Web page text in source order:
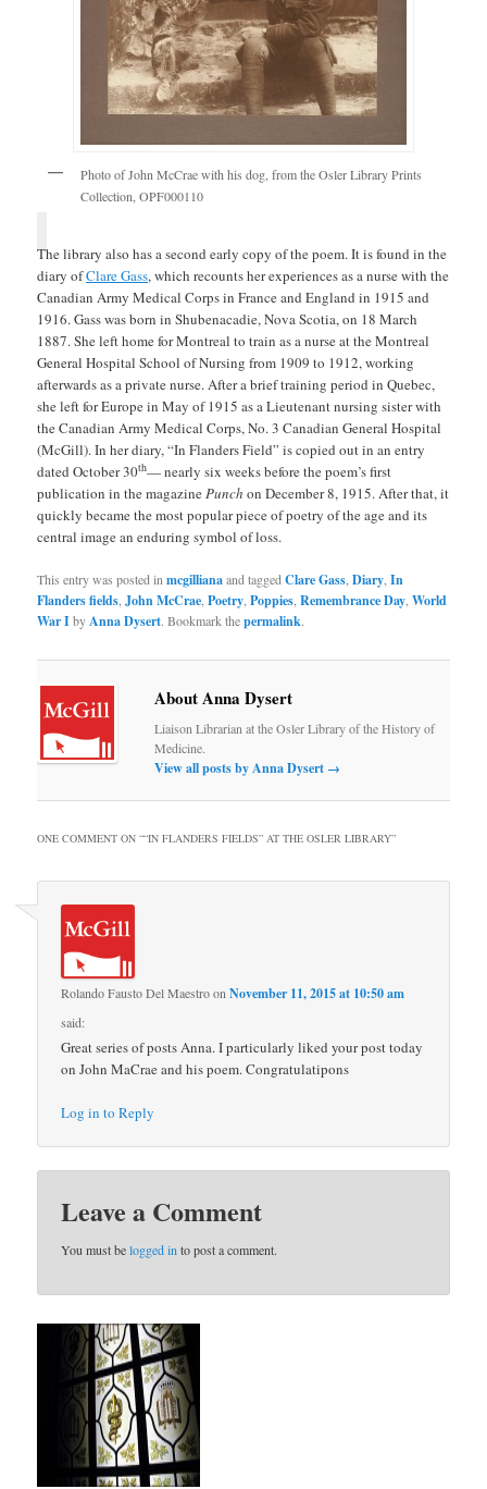
Photo of John McCrae with his dog, from the Osler Library Prints
Collection, OPF000110
The library also has a second early copy of the poem. It is found in the
diary ofClare Gass, which recounts her experiences as a nurse with the
Canadian Army Medical Corps in France and England in 1915 and
1916. Gass was born in Shubenacadie, Nova Scotia, on 18 March
1887. She left home for Montreal to train as a nurse at the Montreal
General Hospital School of Nursing from 1909 to 1912, working
afterwards as a private nurse. After a brief training period in Quebec,
she left for Europe in May of 1915 as a Lieutenant nursing sister with
the Canadian Army Medical Corps, No. 3 Canadian General Hospital
(McGill). In her diary, “In Flanders Field” is copied out in an entry
dated October 30th— nearly six weeks before the poem’s first
publication in the magazine Punch on December 8, 1915. After that, it
quickly became the most popular piece of poetry of the age and its
central image an enduring symbol of loss.
This entry was posted inmcgillianaand taggedClare Gass ,Diary ,In
Flanders fields ,John McCrae ,Poetry ,Poppies ,Remembrance Day ,World
War IbyAnna Dysert. Bookmark thepermalink.
About Anna Dysert
Liaison Librarian at the Osler Library of the History of
Medicine.
View all posts by Anna Dysert →
ONE COMMENT ON ““IN FLANDERS FIELDS” AT THE OSLER LIBRARY”
Rolando Fausto Del MaestroonNovember 11, 2015 at 10:50 am
said:
Great series of posts Anna. I particularly liked your post today
on John MaCrae and his poem. Congratulatipons
Log in to Reply
Leave a Comment
You must belogged in to post a comment.